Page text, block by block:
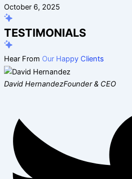
October 6, 2025
TESTIMONIALS
Hear From Our Happy Clients
David HernandezFounder & CEO